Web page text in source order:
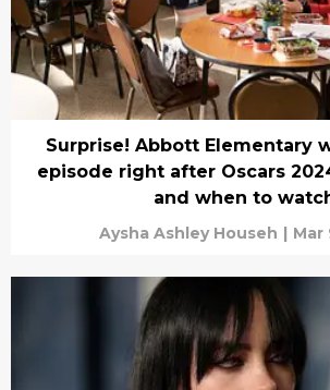
Surprise! Abbott Elementary
episode right after Oscars
and when to
Aysha Ashley Househ | Mar